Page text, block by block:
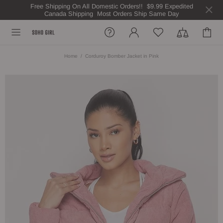
Free Shipping On All Domestic Orders!! $9.99 Expedited
Canada Shipping Most Orders Ship Same Day
Home Corduroy Bomber Jacket in Pink